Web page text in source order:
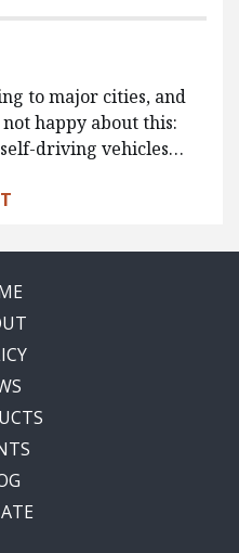
to major cities, and
happy about this:
driving vehicles…